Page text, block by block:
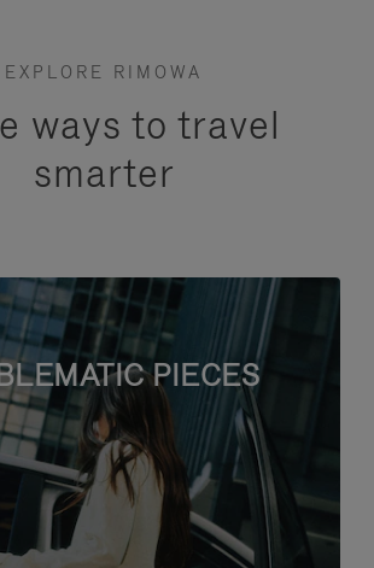
EXPLORE RIMOWA
ways to travel
smarter
PIECES